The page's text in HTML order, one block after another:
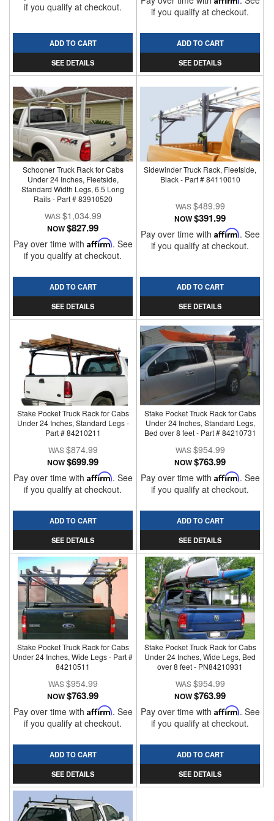
if you qualify at checkout.
ADD TO CART
SEE DETAILS
if you qualify at checkout.
ADD TO CART
SEE DETAILS
Schooner Truck Rack for Cabs
Under 24 Inches, Fleetside,
Standard Width Legs, 6.5 Long
Rails - Part # 83910520
$1,034.99
NOW$827.99
Pay over time with Affirm. See
if you qualify at checkout.
ADD TO CART
SEE DETAILS
Sidewinder Truck Rack, Fleetside,
Black - Part # 84110010
$489.99
NOW$391.99
Pay over time with Affirm. See
if you qualify at checkout.
ADD TO CART
SEE DETAILS
Stake Pocket Truck Rack for Cabs
Under 24 Inches, Standard Legs -
Part # 84210211
$874.99
NOW$699.99
Pay over time with Affirm. See
if you qualify at checkout.
ADD TO CART
SEE DETAILS
Stake Pocket Truck Rack for Cabs
Under 24 Inches, Standard Legs,
Bed over 8 feet - Part # 84210731
$954.99
NOW$763.99
Pay over time with Affirm. See
if you qualify at checkout.
ADD TO CART
SEE DETAILS
Stake Pocket Truck Rack for Cabs
Under 24 Inches, Wide Legs - Part #
84210511
$954.99
NOW$763.99
Pay over time with Affirm. See
if you qualify at checkout.
ADD TO CART
SEE DETAILS
Stake Pocket Truck Rack for Cabs
Under 24 Inches, Wide Legs, Bed
over 8 feet - PN84210931
$954.99
NOW$763.99
Pay over time with Affirm. See
if you qualify at checkout.
ADD TO CART
SEE DETAILS